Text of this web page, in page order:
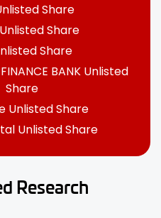
Share
Share
Share
BANK Unlisted
Share
Unlisted Share
Unlisted Share
Research